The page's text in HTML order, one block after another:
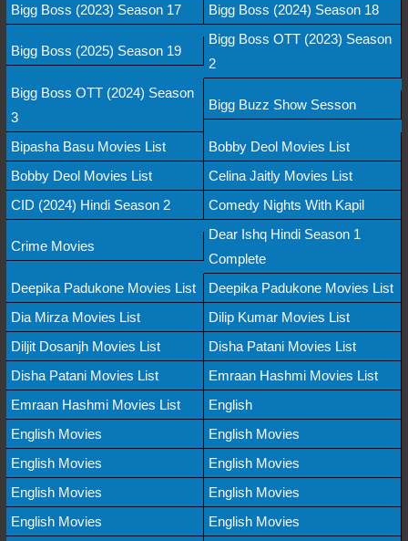
Bigg Boss (2023) Season 17
Bigg Boss (2024) Season 18
Bigg Boss (2025) Season 19
Bigg Boss OTT (2023) Season
2
Bigg Boss OTT (2024) Season
3
Bigg Buzz Show Sesson
Bipasha Basu Movies List
Bobby Deol Movies List
Bobby Deol Movies List
Celina Jaitly Movies List
CID (2024) Hindi Season 2
Comedy Nights With Kapil
Crime Movies
Dear Ishq Hindi Season 1
Complete
Deepika Padukone Movies List
Deepika Padukone Movies List
Dia Mirza Movies List
Dilip Kumar Movies List
Diljit Dosanjh Movies List
Disha Patani Movies List
Disha Patani Movies List
Emraan Hashmi Movies List
Emraan Hashmi Movies List
English
English Movies
English Movies
English Movies
English Movies
English Movies
English Movies
English Movies
English Movies